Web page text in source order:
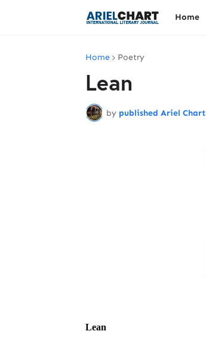
Home
Home Poetry
Lean
by published Ariel Chart
Lean